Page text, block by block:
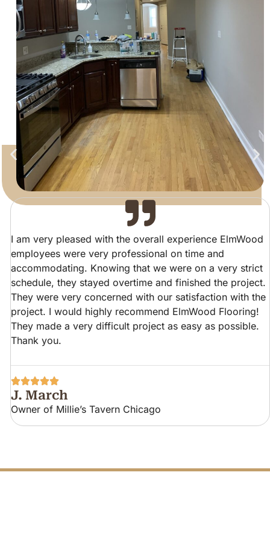
I am very pleased with the overall experience ElmWood
employees were very professional on time and
accommodating. Knowing that we were on a very strict
schedule, they stayed overtime and finished the project.
They were very concerned with our satisfaction with the
project. I would highly recommend ElmWood Flooring!
They made a very difficult project as easy as possible.
Thank you.
J. March
Owner of Millie’s Tavern Chicago